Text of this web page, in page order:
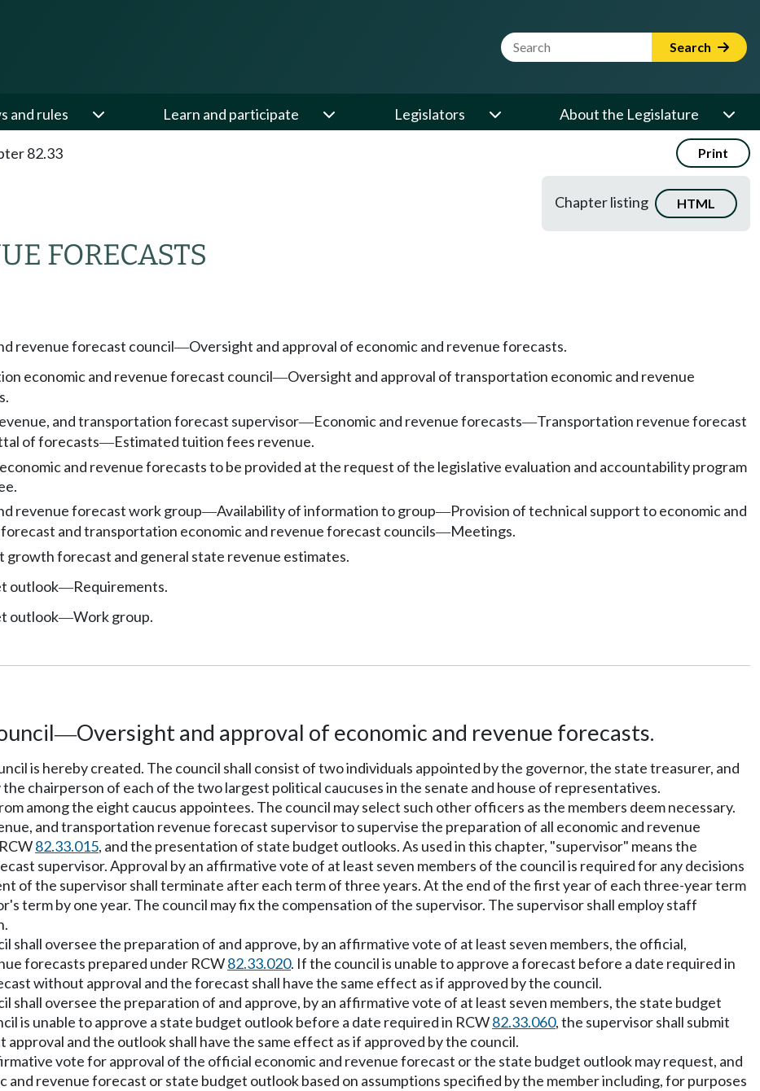
Website Search Term Search
and rules Learn and participate Legislators About the Legislature
82.33 Print
FORECASTS
Chapter listing HTML
revenue forecast council—Oversight and approval of economic and revenue forecasts.
economic and revenue forecast council—Oversight and approval of transportation economic and revenue
and transportation forecast supervisor—Economic and revenue forecasts—Transportation revenue forecast
of forecasts—Estimated tuition fees revenue.
and revenue forecasts to be provided at the request of the legislative evaluation and accountability program
revenue forecast work group—Availability of information to group—Provision of technical support to economic and
and transportation economic and revenue forecast councils—Meetings.
growth forecast and general state revenue estimates.
outlook—Requirements.
outlook—Work group.
—Oversight and approval of economic and revenue forecasts.
is hereby created. The council shall consist of two individuals appointed by the governor, the state treasurer, and
chairperson of each of the two largest political caucuses in the senate and house of representatives.
among the eight caucus appointees. The council may select such other officers as the members deem necessary.
and transportation revenue forecast supervisor to supervise the preparation of all economic and revenue
82.33.015, and the presentation of state budget outlooks. As used in this chapter, "supervisor" means the
supervisor. Approval by an affirmative vote of at least seven members of the council is required for any decisions
of the supervisor shall terminate after each term of three years. At the end of the first year of each three-year term
term by one year. The council may fix the compensation of the supervisor. The supervisor shall employ staff
shall oversee the preparation of and approve, by an affirmative vote of at least seven members, the official,
forecasts prepared under RCW82.33.020. If the council is unable to approve a forecast before a date required in
without approval and the forecast shall have the same effect as if approved by the council.
shall oversee the preparation of and approve, by an affirmative vote of at least seven members, the state budget
is unable to approve a state budget outlook before a date required in RCW82.33.060, the supervisor shall submit
and the outlook shall have the same effect as if approved by the council.
vote for approval of the official economic and revenue forecast or the state budget outlook may request, and
revenue forecast or state budget outlook based on assumptions specified by the member including, for purposes